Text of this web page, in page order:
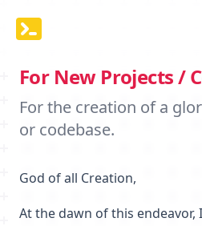
For New Projects /
For the creation of a
or codebase.
God of all Creation,
At the dawn of this